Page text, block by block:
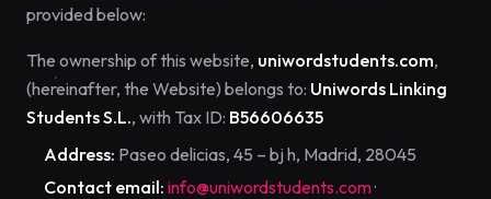
provided below:
The ownership of this website, uniwordstudents.com,
(hereinafter, the Website) belongs to: Uniwords Linking
Students S.L., with Tax ID: B56606635
Address: Paseo delicias, 45 – bj h, Madrid, 28045
Contact email: info@uniwordstudents.com·